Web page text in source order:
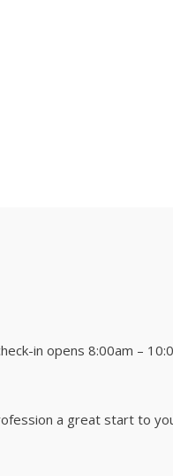
in opens 8:00am –
a great start to